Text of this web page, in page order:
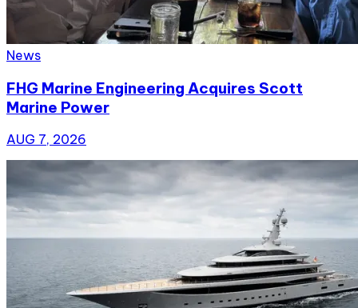
News
FHG Marine Engineering Acquires Scott
Marine Power
AUG 7, 2026